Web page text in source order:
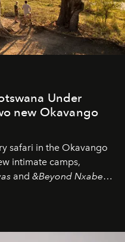
Under
new Okavango
safari in the Okavango
intimate camps,
and &Beyond Nxabega
a rare combination